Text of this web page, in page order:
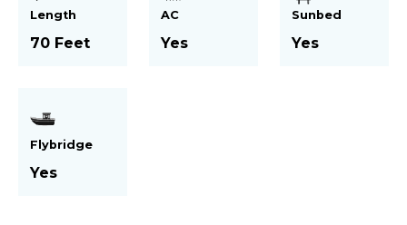
Length
70 Feet
AC
Yes
Sunbed
Yes
Flybridge
Yes